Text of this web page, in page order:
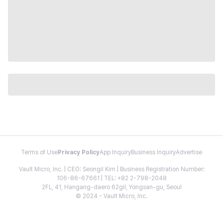
Terms of Use Privacy PolicyApp InquiryBusiness InquiryAdvertise
Vault Micro, Inc. | CEO: Seongil Kim | Business Registration Number:
106-86-67661 | TEL: +82 2-798-2048
2FL, 41, Hangang-daero 62gil, Yongsan-gu, Seoul
© 2024 - Vault Micro, Inc.